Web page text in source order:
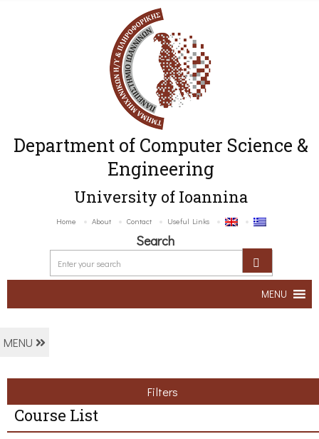
Department of Computer Science &
Engineering
University of Ioannina
Home About Contact Useful Links
Search
MENU
MENU
Filters
Course List